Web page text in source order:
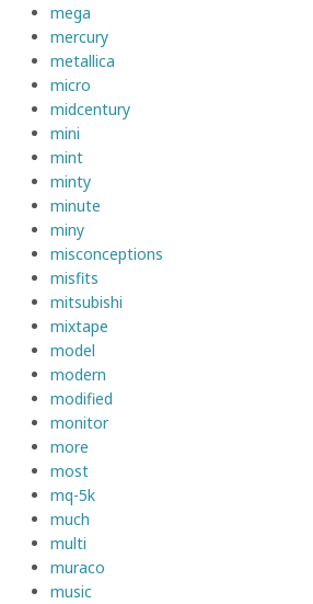
mega
mercury
metallica
micro
midcentury
mini
mint
minty
minute
miny
misconceptions
misfits
mitsubishi
mixtape
model
modern
modified
monitor
more
most
mq-5k
much
multi
muraco
music